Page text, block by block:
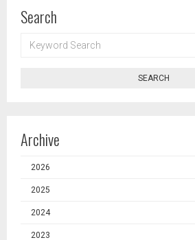
Search
SEARCH
SEARCH
Archive
2026
2025
2024
2023